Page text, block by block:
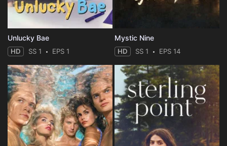
Unlucky Bae
HD SS 1 EPS 1
Mystic Nine
HD SS 1 EPS 14